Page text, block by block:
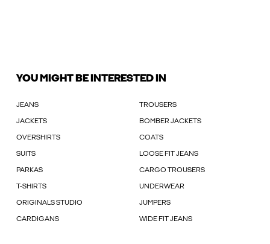
YOU MIGHT BE INTERESTED IN
JEANS TROUSERS
JACKETS BOMBER JACKETS
OVERSHIRTS COATS
SUITS LOOSE FIT JEANS
PARKAS CARGO TROUSERS
T-SHIRTS UNDERWEAR
ORIGINALS STUDIO JUMPERS
CARDIGANS WIDE FIT JEANS